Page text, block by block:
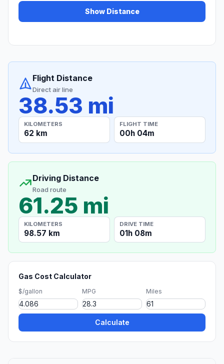
Show Distance
Flight Distance
Direct air line
38.53 mi
KILOMETERS
62 km
FLIGHT TIME
00h 04m
Driving Distance
Road route
61.25 mi
KILOMETERS
98.57 km
DRIVE TIME
01h 08m
Gas Cost Calculator
$/gallon MPG Miles
Calculate